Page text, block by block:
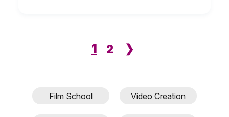
1 2 ❯
Film School Video Creation